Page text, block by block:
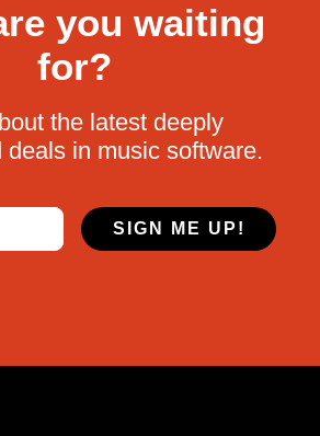
you waiting
for?
the latest deeply
deals in music software.
SIGN ME UP!